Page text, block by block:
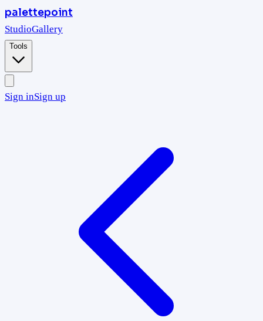
palettepoint
StudioGallery
Tools
Sign inSign up